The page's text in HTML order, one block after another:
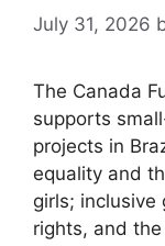
July 31, 2026
The Canada
supports
projects in
equality and
girls; inclusive
rights, and